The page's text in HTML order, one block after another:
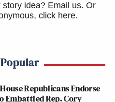
story idea? Email us. Or
click here.
Republicans Endorse
Embattled Rep. Cory